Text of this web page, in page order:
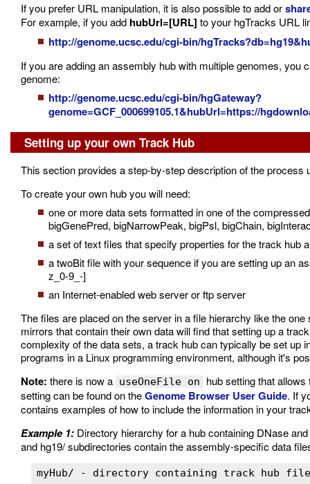
If you prefer URL manipulation, it is also possible to add or
For example, if you add hubUrl=[URL] to your hgTracks URL
http://genome.ucsc.edu/cgi-bin/
If you are adding an assembly hub with multiple genomes,
genome:
http://genome.ucsc.edu/cgi-bin/hgGateway?
genome=GCF_000699105.1&hubUrl=https://
Setting up your own Track Hub
This section provides a step-by-step description of the
To create your own hub you will need:
one or more data sets formatted in one of the
bigGenePred, bigNarrowPeak, bigPsl, bigChain,
a set of text files that specify properties for the track hub
a twoBit file with your sequence if you are setting up an
z_0-9_-]
an Internet-enabled web server or ftp server
The files are placed on the server in a file hierarchy like the
mirrors that contain their own data will find that setting up a
complexity of the data sets, a track hub can typically be set up
programs in a Linux programming environment, although it's
Note: there is now a useOneFile on
hub setting that
setting can be found on theGenome Browser User Guide. If
contains examples of how to include the information in your
Example 1: Directory hierarchy for a hub containing DNase
and hg19/ subdirectories contain the assembly-specific data
myHub/ - directory containing track hub